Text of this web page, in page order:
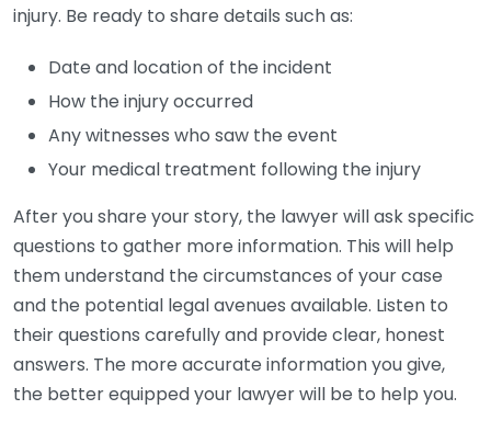
injury. Be ready to share details such as:
Date and location of the incident
How the injury occurred
Any witnesses who saw the event
Your medical treatment following the injury
After you share your story, the lawyer will ask specific
questions to gather more information. This will help
them understand the circumstances of your case
and the potential legal avenues available. Listen to
their questions carefully and provide clear, honest
answers. The more accurate information you give,
the better equipped your lawyer will be to help you.